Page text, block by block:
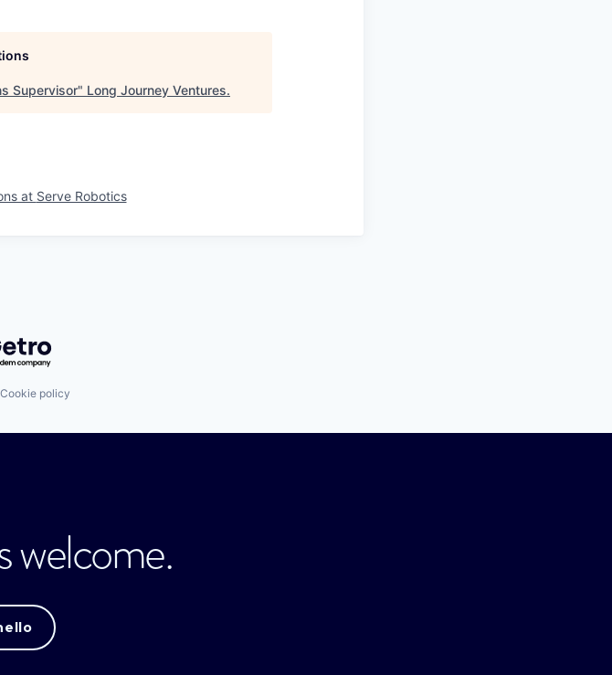
Supervisor" Long Journey Ventures.
at Serve Robotics
by Getro.com
Cookie policy
welcome.